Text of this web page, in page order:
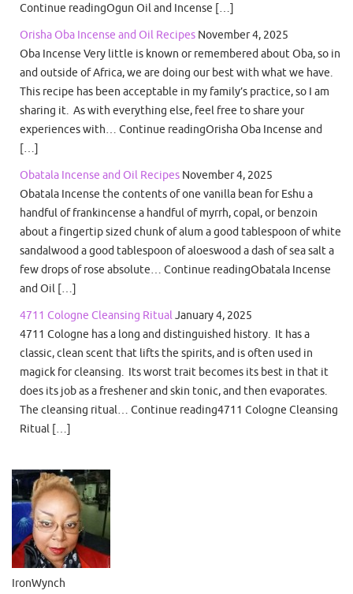
Continue readingOgun Oil and Incense […]
Orisha Oba Incense and Oil Recipes November 4, 2025
Oba Incense Very little is known or remembered about Oba, so in
and outside of Africa, we are doing our best with what we have.
This recipe has been acceptable in my family’s practice, so I am
sharing it. As with everything else, feel free to share your
experiences with… Continue readingOrisha Oba Incense and
[…]
Obatala Incense and Oil Recipes November 4, 2025
Obatala Incense the contents of one vanilla bean for Eshu a
handful of frankincense a handful of myrrh, copal, or benzoin
about a fingertip sized chunk of alum a good tablespoon of white
sandalwood a good tablespoon of aloeswood a dash of sea salt a
few drops of rose absolute… Continue readingObatala Incense
and Oil […]
4711 Cologne Cleansing RitualJanuary 4, 2025
4711 Cologne has a long and distinguished history. It has a
classic, clean scent that lifts the spirits, and is often used in
magick for cleansing. Its worst trait becomes its best in that it
does its job as a freshener and skin tonic, and then evaporates.
The cleansing ritual… Continue reading4711 Cologne Cleansing
Ritual […]
IronWynch